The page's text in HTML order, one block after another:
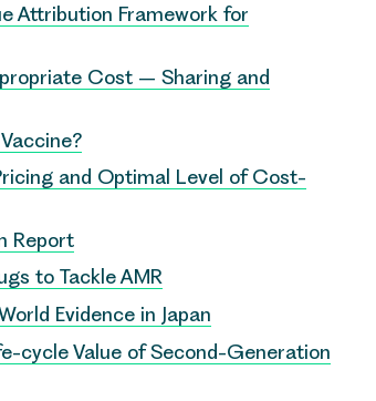
Attribution Framework for
Cost – Sharing and
and Optimal Level of Cost-
Report
to Tackle AMR
Evidence in Japan
cycle Value of Second-Generation